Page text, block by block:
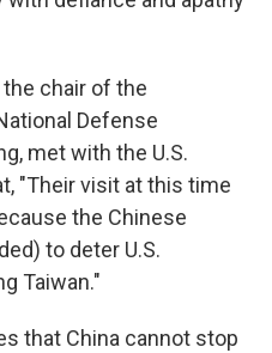
the chair of the
Defense
met with the U.S.
"Their visit at this time
the Chinese
to deter U.S.
Taiwan."
that China cannot stop